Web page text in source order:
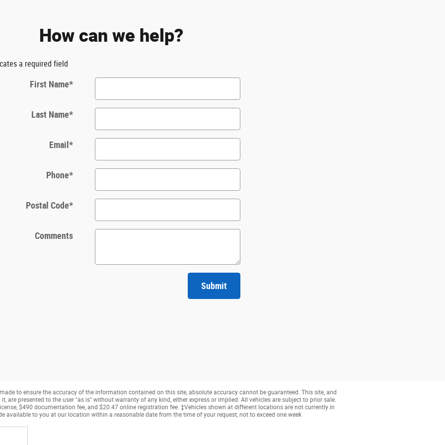
How can we help?
a required field
First Name*
Last Name*
Email*
Phone*
Postal Code*
Comments
Submit
to ensure the accuracy of the information contained on this site, absolute accuracy cannot be guaranteed. This site, and
are presented to the user "as is" without warranty of any kind, either express or implied. All vehicles are subject to prior sale.
$490 documentation fee, and $20.47 online registration fee. ‡Vehicles shown at different locations are not currently in
available to you at our location within a reasonable date from the time of your request, not to exceed one week